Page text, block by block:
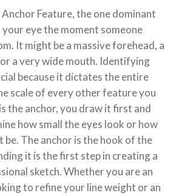
Anchor Feature, the one dominant
eye the moment someone
It might be a massive forehead, a
a very wide mouth. Identifying
because it dictates the entire
scale of every other feature you
the anchor, you draw it first and
how small the eyes look or how
be. The anchor is the hook of the
it is the first step in creating a
sketch. Whether you are an
to refine your line weight or an